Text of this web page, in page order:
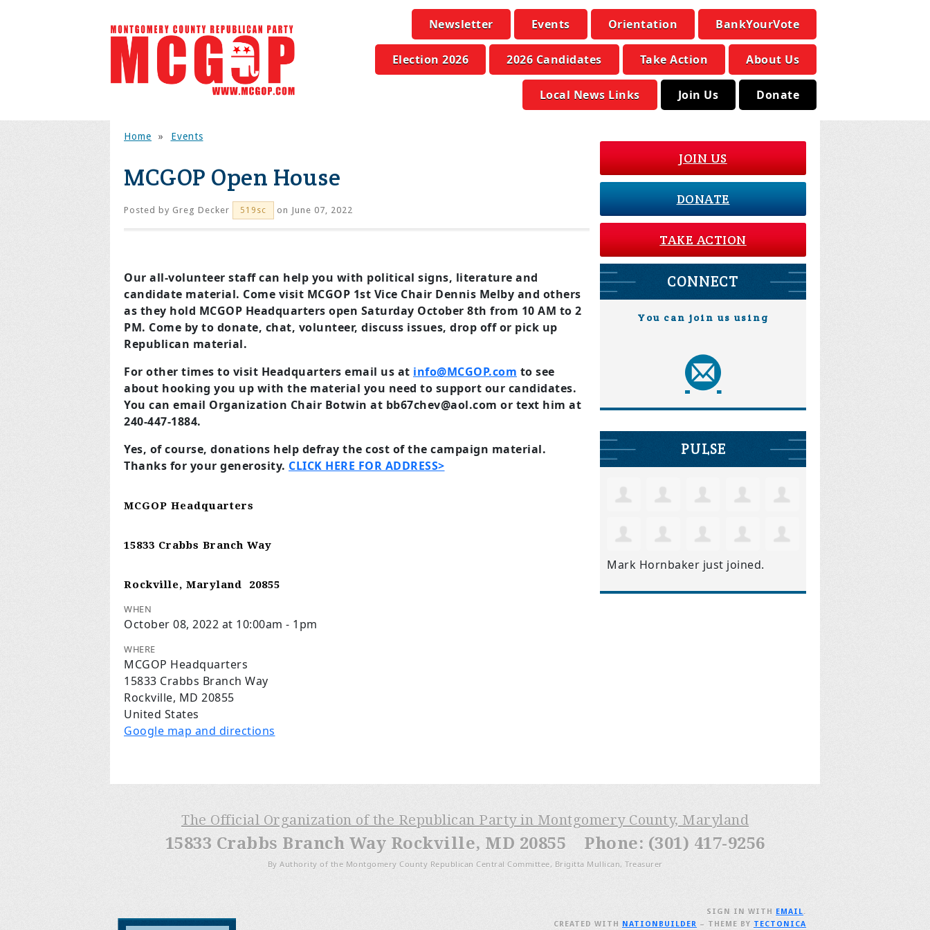
Newsletter Events Orientation BankYourVote
Election 2026 2026 Candidates Take Action About Us
Local News Links Join Us Donate
Home » Events
MCGOP Open House
Posted by Greg Decker 519sc on June 07, 2022
Our all-volunteer staff can help you with political signs, literature and
candidate material. Come visit MCGOP 1st Vice Chair Dennis Melby and others
as they hold MCGOP Headquarters open Saturday October 8th from 10 AM to 2
PM. Come by to donate, chat, volunteer, discuss issues, drop off or pick up
Republican material.
For other times to visit Headquarters email us at info@MCGOP.com to see
about hooking you up with the material you need to support our candidates.
You can email Organization Chair Botwin at bb67chev@aol.com or text him at
240-447-1884.
Yes, of course, donations help defray the cost of the campaign material.
Thanks for your generosity. CLICK HERE FOR ADDRESS>
MCGOP Headquarters
15833 Crabbs Branch Way
Rockville, Maryland 20855
WHEN
October 08, 2022 at 10:00am - 1pm
WHERE
MCGOP Headquarters
15833 Crabbs Branch Way
Rockville, MD 20855
United States
Google map and directions
JOIN US
DONATE
TAKE ACTION
CONNECT
You can join us using
PULSE
Mark Hornbaker just joined.
The Official Organization of the Republican Party in Montgomery County, Maryland
15833 Crabbs Branch Way Rockville, MD 20855 Phone: (301) 417-9256
By Authority of the Montgomery County Republican Central Committee, Brigitta Mullican, Treasurer
SIGN IN WITH EMAIL.
CREATED WITH NATIONBUILDER – THEME BY TECTONICA